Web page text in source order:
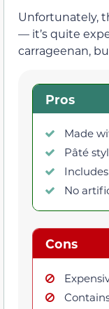
Unfortunately,
— it’s quite
carrageenan,
Pros
Made
Pâté
No
Cons